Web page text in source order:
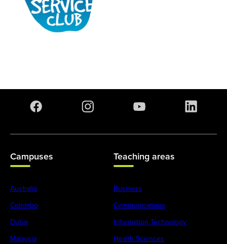
Campuses
Australia
Colombo
Dubai
Malaysia
Teaching areas
Business
Communications
Information Technology
Health Sciences